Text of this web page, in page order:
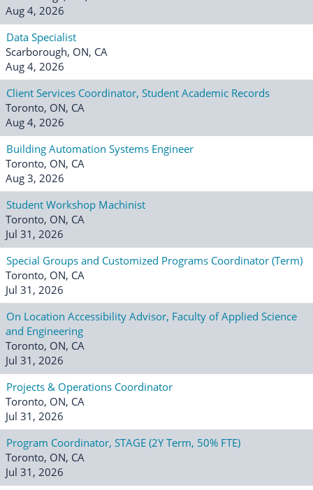
Aug 4, 2026
Data Specialist
Scarborough, ON, CA
Aug 4, 2026
Client Services Coordinator, Student Academic Records
Toronto, ON, CA
Aug 4, 2026
Building Automation Systems Engineer
Toronto, ON, CA
Aug 3, 2026
Student Workshop Machinist
Toronto, ON, CA
Jul 31, 2026
Special Groups and Customized Programs Coordinator (Term)
Toronto, ON, CA
Jul 31, 2026
On Location Accessibility Advisor, Faculty of Applied Science
and Engineering
Toronto, ON, CA
Jul 31, 2026
Projects & Operations Coordinator
Toronto, ON, CA
Jul 31, 2026
Program Coordinator, STAGE (2Y Term, 50% FTE)
Toronto, ON, CA
Jul 31, 2026